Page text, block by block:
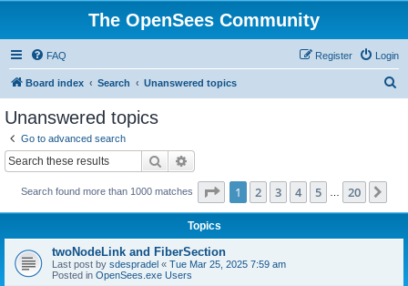
The OpenSees Community
FAQ Login
Register
Board index Search Unanswered topics
Unanswered topics
Go to advanced search
Search
Search found more than 1000 matches Page 1of 20
1 2 3 4 5 20
Topics
twoNodeLink and FiberSection
Last post by sdespradel « Tue Mar 25, 2025 7:59 am
Posted in OpenSees.exe Users